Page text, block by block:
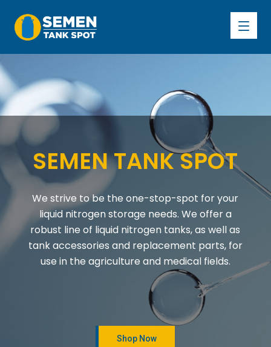
SEMENTANKSPOT
We strive to be the one-stop-spot for your
liquid nitrogen storage needs. We offer a
robust line of liquid nitrogen tanks, as well as
tank accessories and replacement parts, for
use in the agriculture and medical fields.
Shop Now